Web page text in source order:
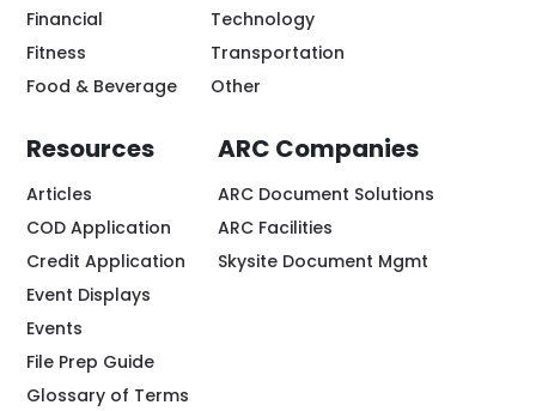
Financial
Fitness
Food & Beverage
Technology
Transportation
Other
Resources
Articles
COD Application
Credit Application
Event Displays
Events
File Prep Guide
Glossary of Terms
ARC Companies
ARC Document Solutions
ARC Facilities
Skysite Document Mgmt